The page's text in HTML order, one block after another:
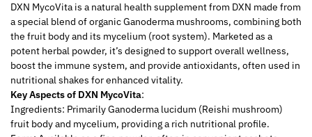
DXN MycoVita is a natural health supplement from DXN made from
a special blend of organic Ganoderma mushrooms, combining both
the fruit body and its mycelium (root system). Marketed as a
potent herbal powder, it’s designed to support overall wellness,
boost the immune system, and provide antioxidants, often used in
nutritional shakes for enhanced vitality.
Key Aspects of DXN MycoVita:
Ingredients: Primarily Ganoderma lucidum (Reishi mushroom)
fruit body and mycelium, providing a rich nutritional profile.